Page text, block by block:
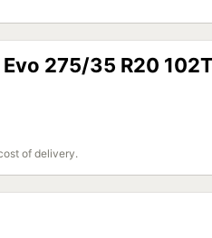
275/35 R20
of delivery.